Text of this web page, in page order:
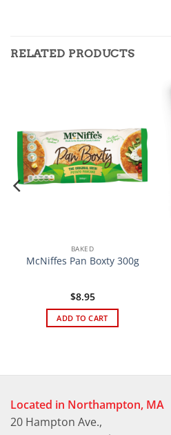
RELATED PRODUCTS
BAKED
McNiffes Pan Boxty 300g
$8.95
ADD TO CART
Located in Northampton, MA
20 Hampton Ave.,